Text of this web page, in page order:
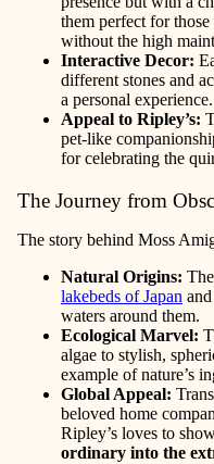
them perfect for
without the high
Interactive Decor:
different stones and
a personal experience.
Appeal to Ripley’s:
pet-like
for celebrating the
The Journey from
The story behind Moss
Natural Origins:
lakebeds of Japan
waters around them.
Ecological Marvel:
algae to stylish,
example of nature’s
Global Appeal:
beloved home
Ripley’s loves to
ordinary into the